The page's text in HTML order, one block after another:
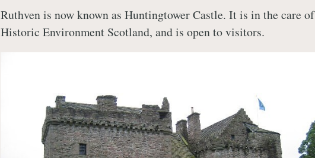
Ruthven is now known as Huntingtower Castle. It is in the care of
Historic Environment Scotland, and is open to visitors.